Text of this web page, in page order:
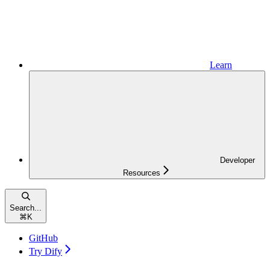
Learn
Developer
Resources
Search...
⌘ K
GitHub
Try Dify